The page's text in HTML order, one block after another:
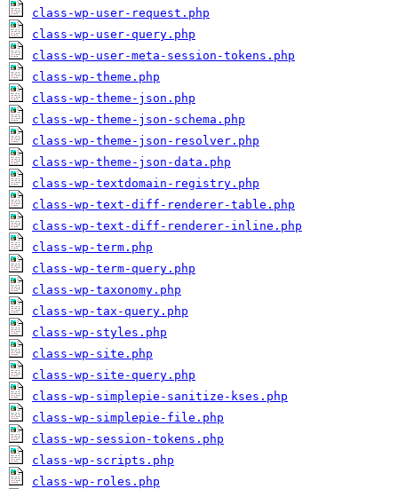
class-wp-user-request.php
class-wp-user-query.php
class-wp-user-meta-session-tokens.php
class-wp-theme.php
class-wp-theme-json.php
class-wp-theme-json-schema.php
class-wp-theme-json-resolver.php
class-wp-theme-json-data.php
class-wp-textdomain-registry.php
class-wp-text-diff-renderer-table.php
class-wp-text-diff-renderer-inline.php
class-wp-term.php
class-wp-term-query.php
class-wp-taxonomy.php
class-wp-tax-query.php
class-wp-styles.php
class-wp-site.php
class-wp-site-query.php
class-wp-simplepie-sanitize-kses.php
class-wp-simplepie-file.php
class-wp-session-tokens.php
class-wp-scripts.php
class-wp-roles.php